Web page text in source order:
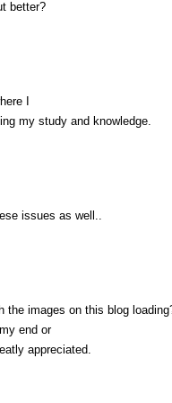
better?
I
my study and knowledge.
issues as well..
the images on this blog
end or
appreciated.